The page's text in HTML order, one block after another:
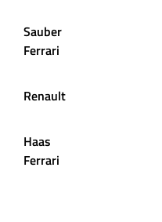
Sauber
Ferrari
Renault
Haas
Ferrari